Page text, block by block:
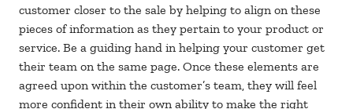
customer closer to the sale by helping to align on these
pieces of information as they pertain to your product or
service. Be a guiding hand in helping your customer get
their team on the same page. Once these elements are
agreed upon within the customer’s team, they will feel
more confident in their own ability to make the right